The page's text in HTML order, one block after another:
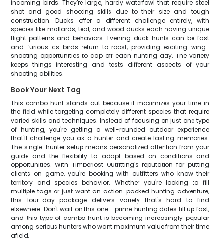
incoming birds. They're large, hardy waterfowl that require steel
shot and good shooting skills due to their size and tough
construction. Ducks offer a different challenge entirely, with
species like mallards, teal, and wood ducks each having unique
flight patterns and behaviors. Evening duck hunts can be fast
and furious as birds return to roost, providing exciting wing-
shooting opportunities to cap off each hunting day. The variety
keeps things interesting and tests different aspects of your
shooting abilities.
Book Your Next Tag
This combo hunt stands out because it maximizes your time in
the field while targeting completely different species that require
varied skills and techniques. Instead of focusing on just one type
of hunting, you're getting a well-rounded outdoor experience
that'll challenge you as a hunter and create lasting memories.
The single-hunter setup means personalized attention from your
guide and the flexibility to adapt based on conditions and
opportunities. With Timberlost Outfitting's reputation for putting
clients on game, you're booking with outfitters who know their
territory and species behavior. Whether you're looking to fill
multiple tags or just want an action-packed hunting adventure,
this four-day package delivers variety that's hard to find
elsewhere. Don't wait on this one – prime hunting dates fill up fast,
and this type of combo hunt is becoming increasingly popular
among serious hunters who want maximum value from their time
afield.